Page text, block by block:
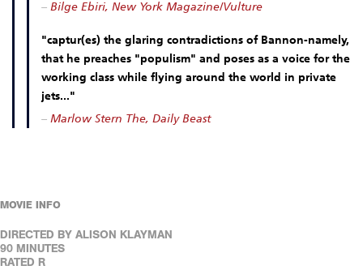
– Bilge Ebiri, New York Magazine/Vulture
"captur(es) the glaring contradictions of Bannon-namely,
that he preaches "populism" and poses as a voice for the
working class while flying around the world in private
jets..."
– Marlow Stern The, Daily Beast
MOVIE INFO
DIRECTED BY ALISON KLAYMAN
90 MINUTES
RATED R